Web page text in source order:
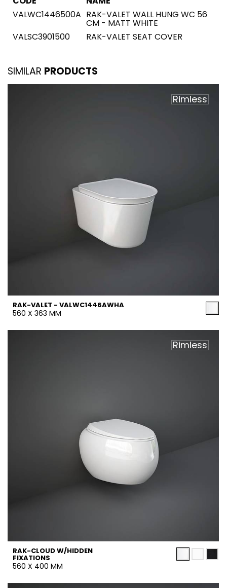
VALWC1446500A RAK-VALET WALL HUNG WC 56
CM - MATT WHITE
VALSC3901500
RAK-VALET SEAT COVER
SIMILAR PRODUCTS
Rimless
RAK-VALET - VALWC1446AWHA
560 X 363 MM
Rimless
RAK-CLOUD W/HIDDEN
FIXATIONS
560 X 400 MM